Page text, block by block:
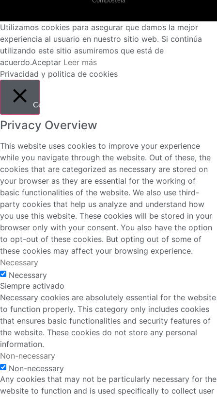
Utilizamos cookies para asegurar que damos la mejor
experiencia al usuario en nuestro sitio web. Si continúa
utilizando este sitio asumiremos que está de
acuerdo.Aceptar Leer más
Privacidad y politica de cookies
Cerrar
Privacy Overview
This website uses cookies to improve your experience
while you navigate through the website. Out of these, the
cookies that are categorized as necessary are stored on
your browser as they are essential for the working of
basic functionalities of the website. We also use third-
party cookies that help us analyze and understand how
you use this website. These cookies will be stored in your
browser only with your consent. You also have the option
to opt-out of these cookies. But opting out of some of
these cookies may affect your browsing experience.
Necessary
Necessary
Siempre activado
Necessary cookies are absolutely essential for the website
to function properly. This category only includes cookies
that ensures basic functionalities and security features of
the website. These cookies do not store any personal
information.
Non-necessary
Non-necessary
Any cookies that may not be particularly necessary for the
website to function and is used specifically to collect user